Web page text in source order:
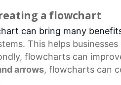
a flowchart
can bring many
This helps
flowcharts can
arrows, flowcharts can